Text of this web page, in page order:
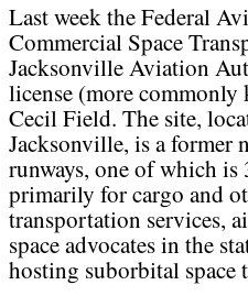
Last week the Federal
Commercial Space
Jacksonville Aviation
license (more commonly
Cecil Field. The site,
Jacksonville, is a former
runways, one of which is
primarily for cargo and
transportation services,
space advocates in the
hosting suborbital